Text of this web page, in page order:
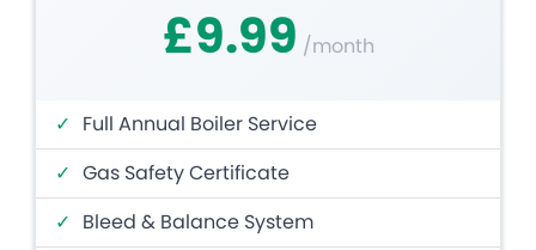
£9.99 /month
✓ Full Annual Boiler Service
✓ Gas Safety Certificate
✓ Bleed & Balance System